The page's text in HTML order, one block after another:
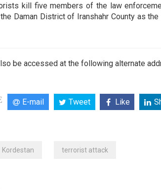
kill five members of the law
Daman District of Iranshahr County as
be accessed at the following alternate
E-mail Tweet Like
Kordestan terrorist attack